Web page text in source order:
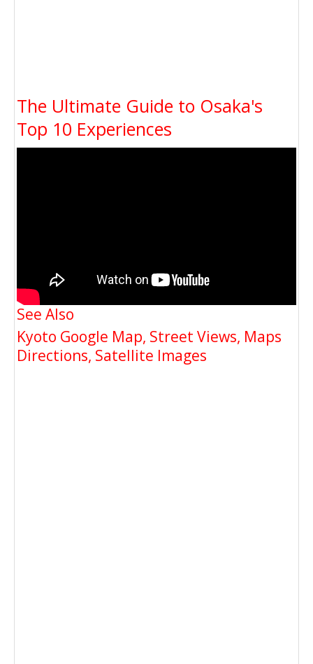
The Ultimate Guide to Osaka's
Top 10 Experiences
See Also
Kyoto Google Map, Street Views, Maps
Directions, Satellite Images